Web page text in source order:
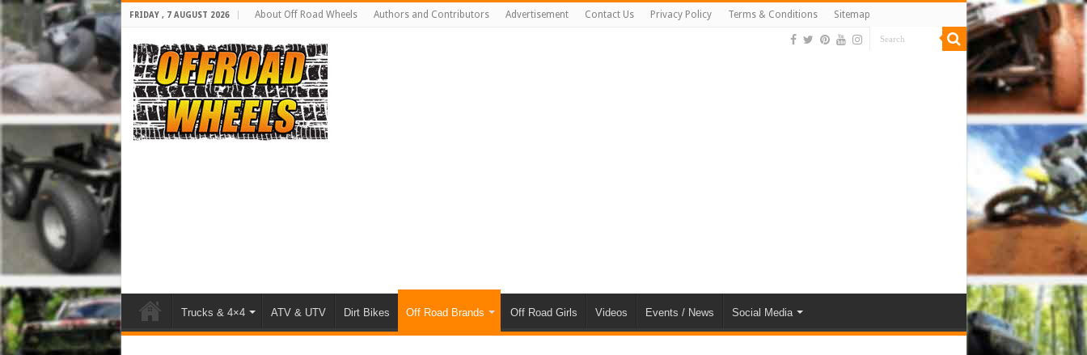
FRIDAY , 7 AUGUST 2026 About Off Road Wheels Authors and Contributors Advertisement Contact Us Privacy Policy Terms & Conditions Sitemap
Trucks & 4×4 ATV & UTV Dirt Bikes Off Road Brands Off Road Girls Videos Events / News Social Media